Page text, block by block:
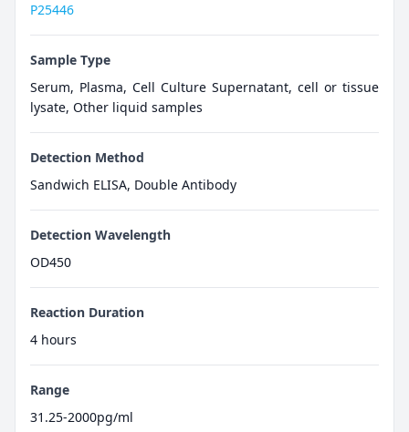
P25446
Sample Type
Serum, Plasma, Cell Culture Supernatant, cell or tissue
lysate, Other liquid samples
Detection Method
Sandwich ELISA, Double Antibody
Detection Wavelength
OD450
Reaction Duration
4 hours
Range
31.25-2000pg/ml